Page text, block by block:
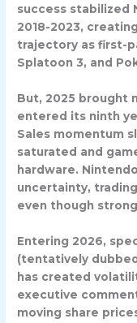
success stabilized
2018-2023,
trajectory as first-
Splatoon 3, and
But, 2025 brought
entered its ninth
Sales momentum
saturated and
hardware.
uncertainty,
even though
Entering 2026,
(tentatively
has created
executive
moving share